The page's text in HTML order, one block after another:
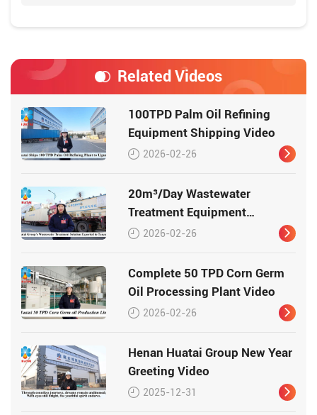
Related Videos
100TPD Palm Oil Refining
Equipment Shipping Video
2026-02-26
20m³/Day Wastewater
Treatment Equipment
Shipping Video
2026-02-26
Complete 50 TPD Corn Germ
Oil Processing Plant Video
2026-02-26
Henan Huatai Group New Year
Greeting Video
2025-12-31